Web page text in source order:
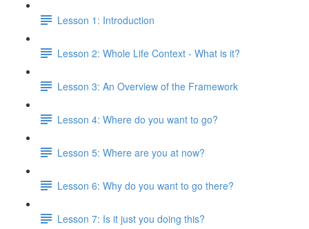
Lesson 1: Introduction
Lesson 2: Whole Life Context - What is it?
Lesson 3: An Overview of the Framework
Lesson 4: Where do you want to go?
Lesson 5: Where are you at now?
Lesson 6: Why do you want to go there?
Lesson 7: Is it just you doing this?